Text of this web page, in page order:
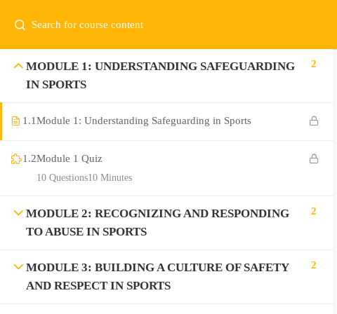
MODULE 1: UNDERSTANDING SAFEGUARDING
IN SPORTS
2
1.1Module 1: Understanding Safeguarding in Sports
1.2Module 1 Quiz
10 Minutes
10 Questions
MODULE 2: RECOGNIZING AND RESPONDING
TO ABUSE IN SPORTS
2
MODULE 3: BUILDING A CULTURE OF SAFETY
AND RESPECT IN SPORTS
2